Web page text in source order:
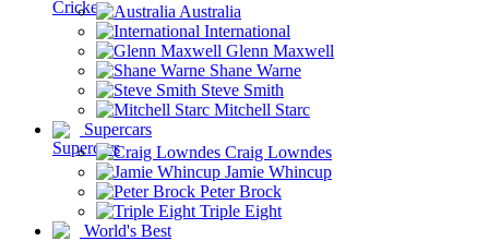
Australia
International
Glenn Maxwell
Shane Warne
Steve Smith
Mitchell Starc
Supercars
Craig Lowndes
Jamie Whincup
Peter Brock
Triple Eight
World's Best